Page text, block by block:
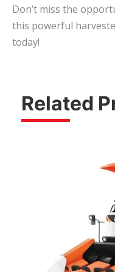
Don’t miss the
this powerful
today!
Related